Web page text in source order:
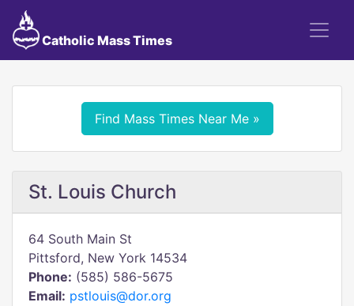
Catholic Mass Times
Find Mass Times Near Me »
St. Louis Church
64 South Main St
Pittsford, New York 14534
Phone: (585) 586-5675
Email: pstlouis@dor.org